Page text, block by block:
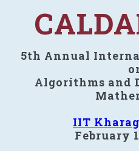
5th Annual
Algorithms and
IIT
February